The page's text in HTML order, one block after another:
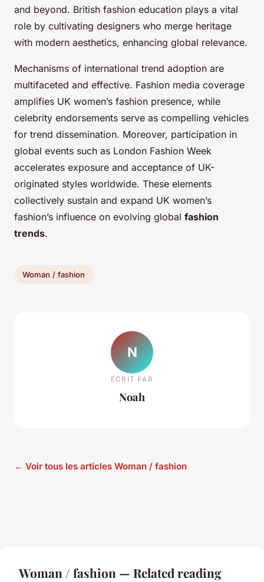
and beyond. British fashion education plays a vital
role by cultivating designers who merge heritage
with modern aesthetics, enhancing global relevance.
Mechanisms of international trend adoption are
multifaceted and effective. Fashion media coverage
amplifies UK women’s fashion presence, while
celebrity endorsements serve as compelling vehicles
for trend dissemination. Moreover, participation in
global events such as London Fashion Week
accelerates exposure and acceptance of UK-
originated styles worldwide. These elements
collectively sustain and expand UK women’s
fashion’s influence on evolving global fashion
trends.
Woman / fashion
N
ECRIT PAR
Noah
← Voir tous les articles Woman / fashion
Woman / fashion — Related reading